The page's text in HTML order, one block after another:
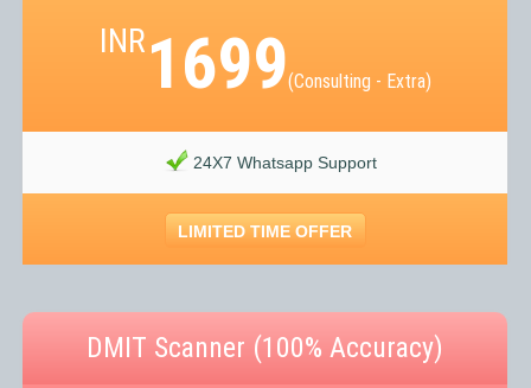
INR1699(Consulting - Extra)
24X7 Whatsapp Support
LIMITED TIME OFFER
DMIT Scanner (100% Accuracy)